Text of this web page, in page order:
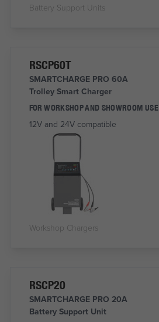
Battery Support Units
RSCP60T
SMARTCHARGE PRO 60A
Trolley Smart Charger
FOR WORKSHOP AND SHOWROOM USE
12V and 24V compatible
Workshop Chargers
RSCP20
SMARTCHARGE PRO 20A
Battery Support Unit